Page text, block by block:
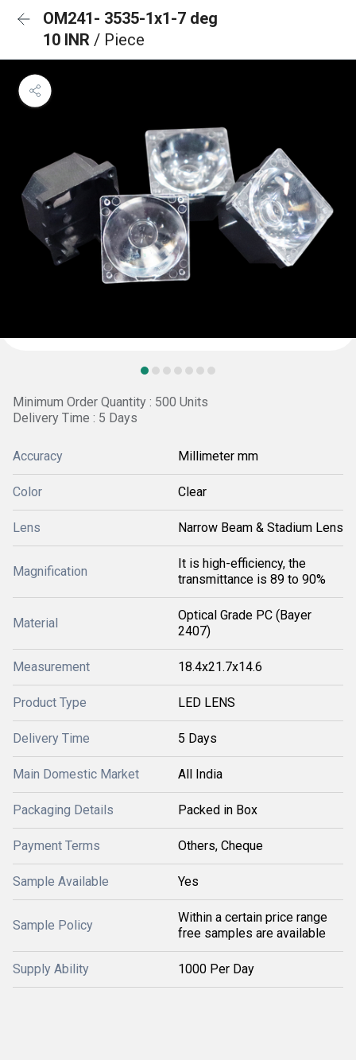
OM241- 3535-1x1-7 deg
10 INR / Piece
Minimum Order Quantity : 500 Units
Delivery Time : 5 Days
Accuracy Millimeter mm
Color Clear
Lens Narrow Beam & Stadium Lens
Magnification
It is high-efficiency, the
transmittance is 89 to 90%
Material
Optical Grade PC (Bayer
2407)
Measurement 18.4x21.7x14.6
Product Type LED LENS
Delivery Time 5 Days
Main Domestic Market All India
Packaging Details Packed in Box
Payment Terms Others, Cheque
Sample Available Yes
Sample Policy
Within a certain price range
free samples are available
Supply Ability 1000 Per Day